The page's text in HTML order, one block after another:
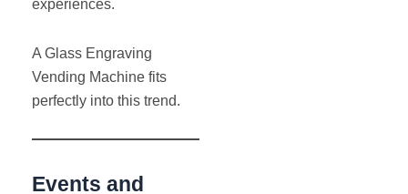
experiences.
A Glass Engraving
Vending Machine fits
perfectly into this trend.
Events and